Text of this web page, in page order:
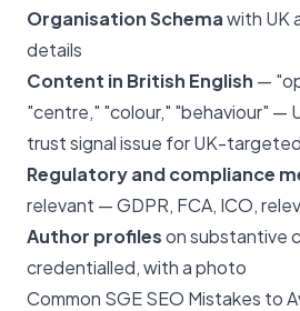
Organisation Schemawith UK
details
Content in British English —
"centre," "colour," "behaviour" —
trust signal issue for UK-
Regulatory and compliance
relevant — GDPR, FCA, ICO,
Author profileson substantive
credentialled, with a photo
Common SGE SEO Mistakes to